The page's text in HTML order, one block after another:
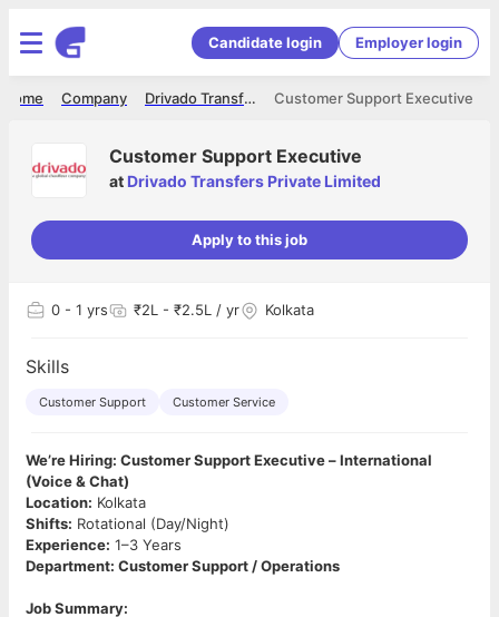
Candidate login Employer login
Customer Support Executive
Drivado Transfers Private Limited
Company
Home
Customer Support Executive
at Drivado Transfers Private Limited
Apply to this job
0 - 1 yrs ₹2L - ₹2.5L / yr Kolkata
Skills
Customer Support Customer Service
We’re Hiring: Customer Support Executive – International
(Voice & Chat)
Location: Kolkata
Shifts: Rotational (Day/Night)
Experience: 1–3 Years
Department: Customer Support / Operations
Job Summary: